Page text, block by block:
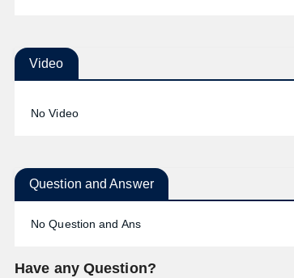
Video
No Video
Question and Answer
No Question and Ans
Have any Question?